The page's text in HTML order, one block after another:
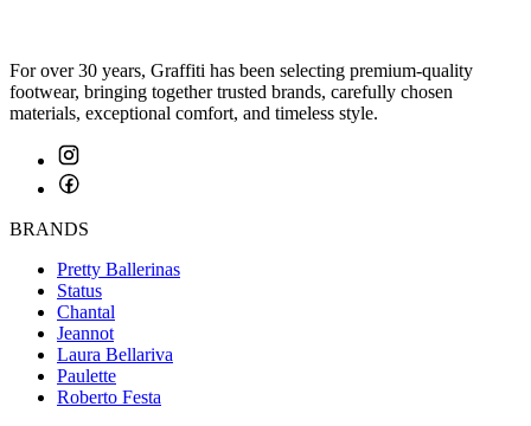
For over 30 years, Graffiti has been selecting premium-quality
footwear, bringing together trusted brands, carefully chosen
materials, exceptional comfort, and timeless style.
BRANDS
Pretty Ballerinas
Status
Chantal
Jeannot
Laura Bellariva
Paulette
Roberto Festa